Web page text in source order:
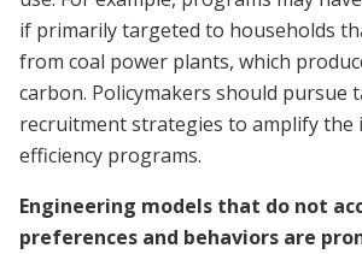
if primarily targeted to households
from coal power plants, which
carbon. Policymakers should pursue
recruitment strategies to amplify the
efficiency programs.
Engineering models that do not
preferences and behaviors are